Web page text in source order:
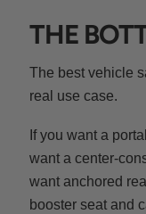
THE
The best vehicle
real use case.
If you want a
want a center-
want anchored
booster seat and